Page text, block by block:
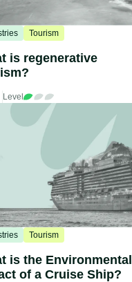
Tourism
is regenerative
Level
Tourism
is the Environmental
of a Cruise Ship?